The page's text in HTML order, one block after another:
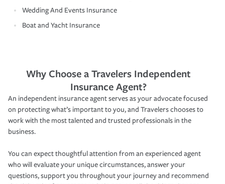
Wedding And Events Insurance
Boat and Yacht Insurance
Why Choose a Travelers Independent
Insurance Agent?
An independent insurance agent serves as your advocate focused
on protecting what’s important to you, and Travelers chooses to
work with the most talented and trusted professionals in the
business.
You can expect thoughtful attention from an experienced agent
who will evaluate your unique circumstances, answer your
questions, support you throughout your journey and recommend